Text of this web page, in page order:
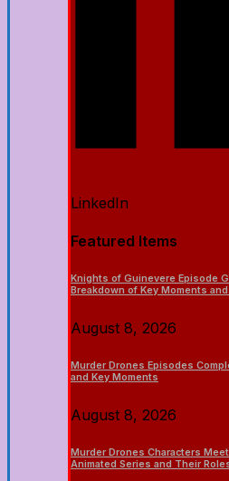
LinkedIn
Featured Items
Knights of Guinevere Episode
Breakdown of Key Moments
August 8, 2026
Murder Drones Episodes
and Key Moments
August 8, 2026
Murder Drones Characters
Animated Series and Their